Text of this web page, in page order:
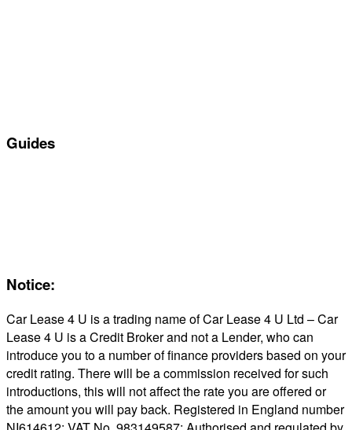
Guides
Notice:
Car Lease 4 U is a trading name of Car Lease 4 U Ltd – Car
Lease 4 U is a Credit Broker and not a Lender, who can
introduce you to a number of finance providers based on your
credit rating. There will be a commission received for such
introductions, this will not affect the rate you are offered or
the amount you will pay back. Registered in England number